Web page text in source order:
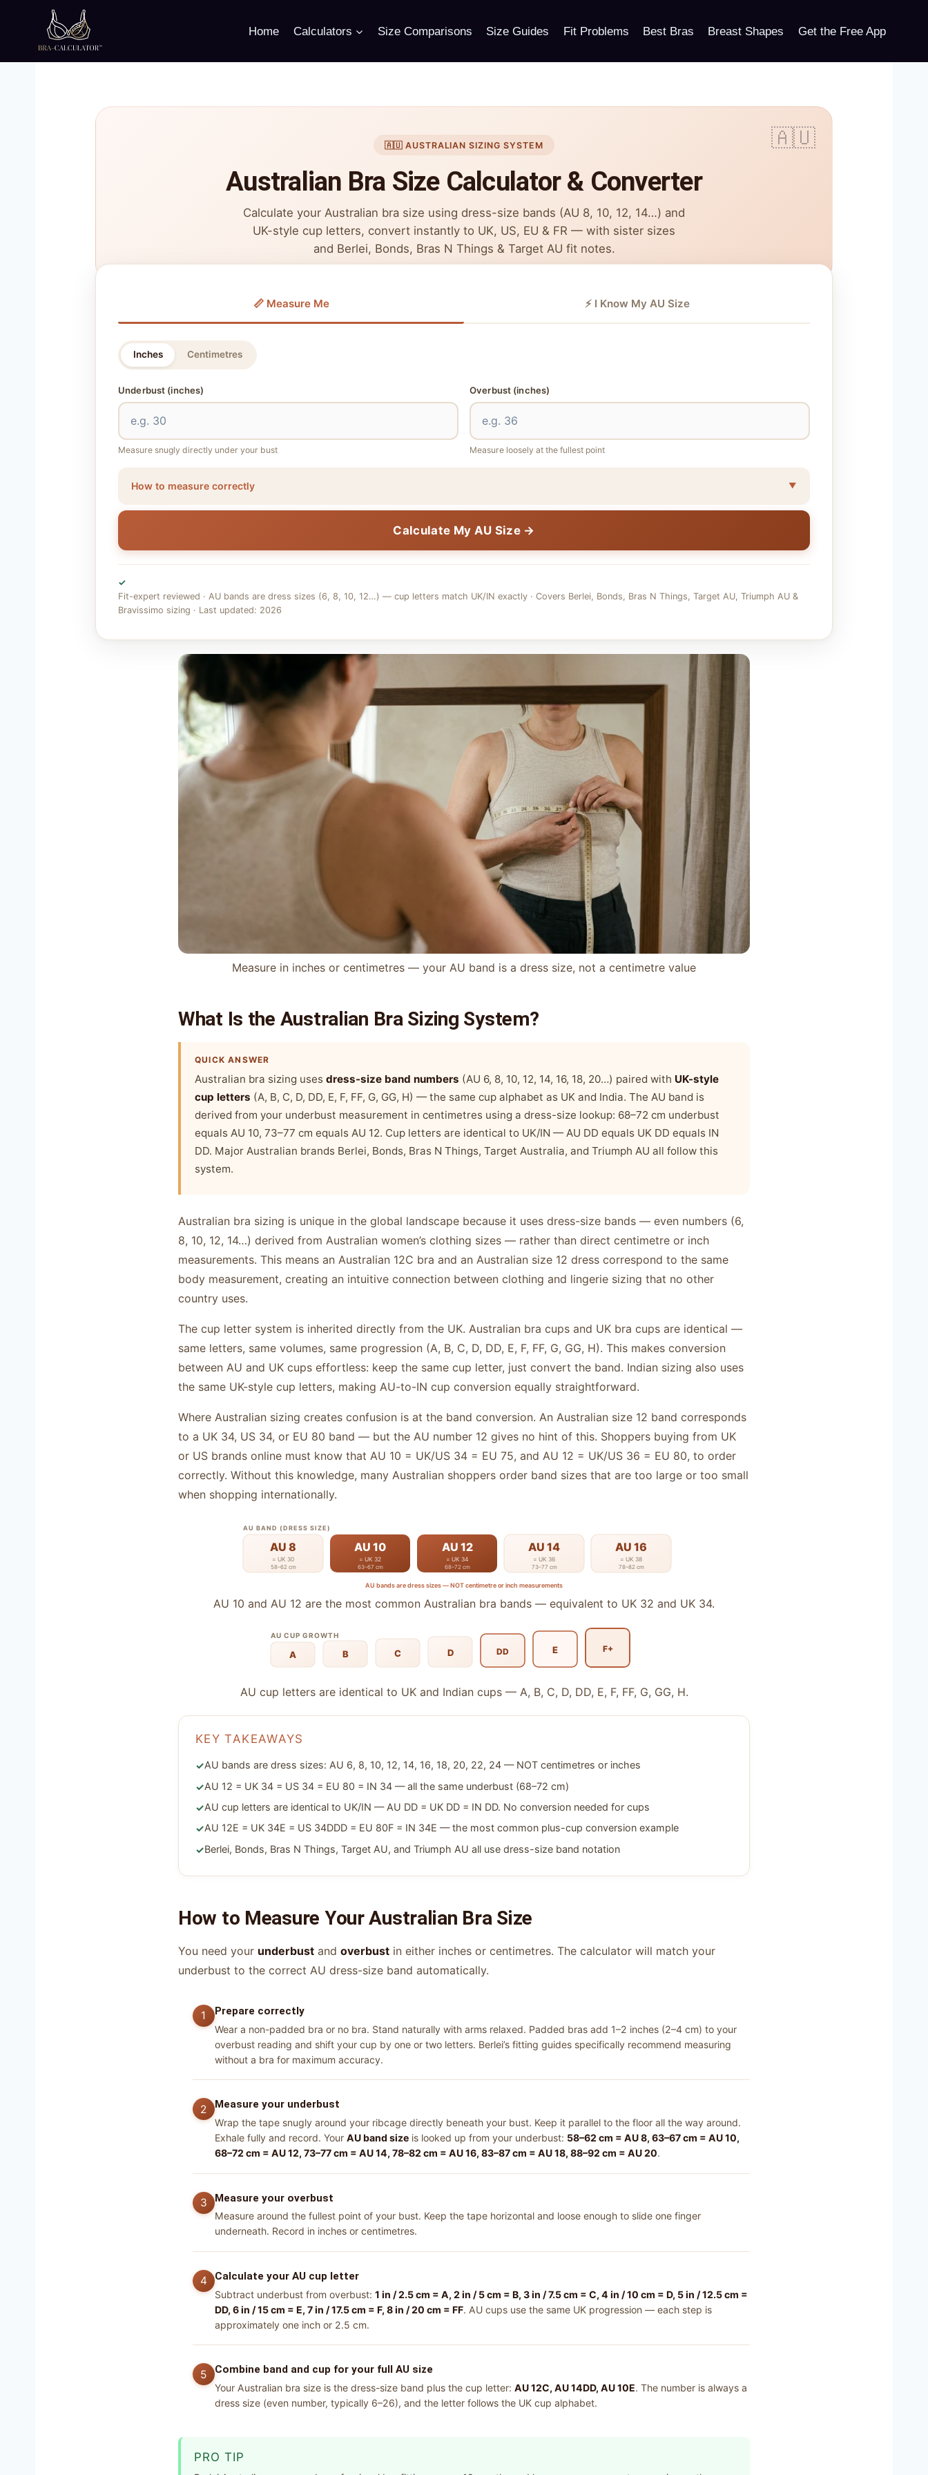
Home Calculators Size Comparisons Size Guides Fit Problems Best Bras Breast Shapes Get the Free App
🇦🇺 AUSTRALIAN SIZING SYSTEM
Australian Bra Size Calculator & Converter
Calculate your Australian bra size using dress-size bands (AU 8, 10, 12, 14…) and
UK-style cup letters, convert instantly to UK, US, EU & FR — with sister sizes
and Berlei, Bonds, Bras N Things & Target AU fit notes.
📏 Measure Me ⚡ I Know My AU Size
Inches Centimetres
Underbust (inches)
Measure snugly directly under your bust
Overbust (inches)
Measure loosely at the fullest point
How to measure correctly
Calculate My AU Size →
✓
Fit-expert reviewed · AU bands are dress sizes (6, 8, 10, 12…) — cup letters match UK/IN exactly · Covers Berlei, Bonds, Bras N Things, Target AU, Triumph AU &
Bravissimo sizing · Last updated: 2026
Measure in inches or centimetres — your AU band is a dress size, not a centimetre value
What Is the Australian Bra Sizing System?
QUICK ANSWER
Australian bra sizing uses dress-size band numbers (AU 6, 8, 10, 12, 14, 16, 18, 20…) paired with UK-style
cup letters (A, B, C, D, DD, E, F, FF, G, GG, H) — the same cup alphabet as UK and India. The AU band is
derived from your underbust measurement in centimetres using a dress-size lookup: 68–72 cm underbust
equals AU 10, 73–77 cm equals AU 12. Cup letters are identical to UK/IN — AU DD equals UK DD equals IN
DD. Major Australian brands Berlei, Bonds, Bras N Things, Target Australia, and Triumph AU all follow this
system.
Australian bra sizing is unique in the global landscape because it uses dress-size bands — even numbers (6,
8, 10, 12, 14…) derived from Australian women’s clothing sizes — rather than direct centimetre or inch
measurements. This means an Australian 12C bra and an Australian size 12 dress correspond to the same
body measurement, creating an intuitive connection between clothing and lingerie sizing that no other
country uses.
The cup letter system is inherited directly from the UK. Australian bra cups and UK bra cups are identical —
same letters, same volumes, same progression (A, B, C, D, DD, E, F, FF, G, GG, H). This makes conversion
between AU and UK cups effortless: keep the same cup letter, just convert the band. Indian sizing also uses
the same UK-style cup letters, making AU-to-IN cup conversion equally straightforward.
Where Australian sizing creates confusion is at the band conversion. An Australian size 12 band corresponds
to a UK 34, US 34, or EU 80 band — but the AU number 12 gives no hint of this. Shoppers buying from UK
or US brands online must know that AU 10 = UK/US 34 = EU 75, and AU 12 = UK/US 36 = EU 80, to order
correctly. Without this knowledge, many Australian shoppers order band sizes that are too large or too small
when shopping internationally.
AU BAND (DRESS SIZE)
AU 8
= UK 30
58–62 cm
AU 10
= UK 32
63–67 cm
AU 12
= UK 34
68–72 cm
AU 14
= UK 36
73–77 cm
AU 16
= UK 38
78–82 cm
AU bands are dress sizes — NOT centimetre or inch measurements
AU 10 and AU 12 are the most common Australian bra bands — equivalent to UK 32 and UK 34.
AU CUP GROWTH
A B C D DD E F+
AU cup letters are identical to UK and Indian cups — A, B, C, D, DD, E, F, FF, G, GG, H.
KEY TAKEAWAYS
AU bands are dress sizes: AU 6, 8, 10, 12, 14, 16, 18, 20, 22, 24 — NOT centimetres or inches
AU 12 = UK 34 = US 34 = EU 80 = IN 34 — all the same underbust (68–72 cm)
AU cup letters are identical to UK/IN — AU DD = UK DD = IN DD. No conversion needed for cups
AU 12E = UK 34E = US 34DDD = EU 80F = IN 34E — the most common plus-cup conversion example
Berlei, Bonds, Bras N Things, Target AU, and Triumph AU all use dress-size band notation
How to Measure Your Australian Bra Size
You need your underbust and overbust in either inches or centimetres. The calculator will match your
underbust to the correct AU dress-size band automatically.
Prepare correctly
Wear a non-padded bra or no bra. Stand naturally with arms relaxed. Padded bras add 1–2 inches (2–4 cm) to your
overbust reading and shift your cup by one or two letters. Berlei’s fitting guides specifically recommend measuring
without a bra for maximum accuracy.
Measure your underbust
Wrap the tape snugly around your ribcage directly beneath your bust. Keep it parallel to the floor all the way around.
Exhale fully and record. Your AU band sizeis looked up from your underbust: 58–62 cm = AU 8, 63–67 cm = AU 10,
68–72 cm = AU 12, 73–77 cm = AU 14, 78–82 cm = AU 16, 83–87 cm = AU 18, 88–92 cm = AU 20.
Measure your overbust
Measure around the fullest point of your bust. Keep the tape horizontal and loose enough to slide one finger
underneath. Record in inches or centimetres.
Calculate your AU cup letter
Subtract underbust from overbust: 1 in / 2.5 cm = A, 2 in / 5 cm = B, 3 in / 7.5 cm = C, 4 in / 10 cm = D, 5 in / 12.5 cm =
DD, 6 in / 15 cm = E, 7 in / 17.5 cm = F, 8 in / 20 cm = FF. AU cups use the same UK progression — each step is
approximately one inch or 2.5 cm.
Combine band and cup for your full AU size
Your Australian bra size is the dress-size band plus the cup letter: AU 12C, AU 14DD, AU 10E. The number is always a
dress size (even number, typically 6–26), and the letter follows the UK cup alphabet.
PRO TIP